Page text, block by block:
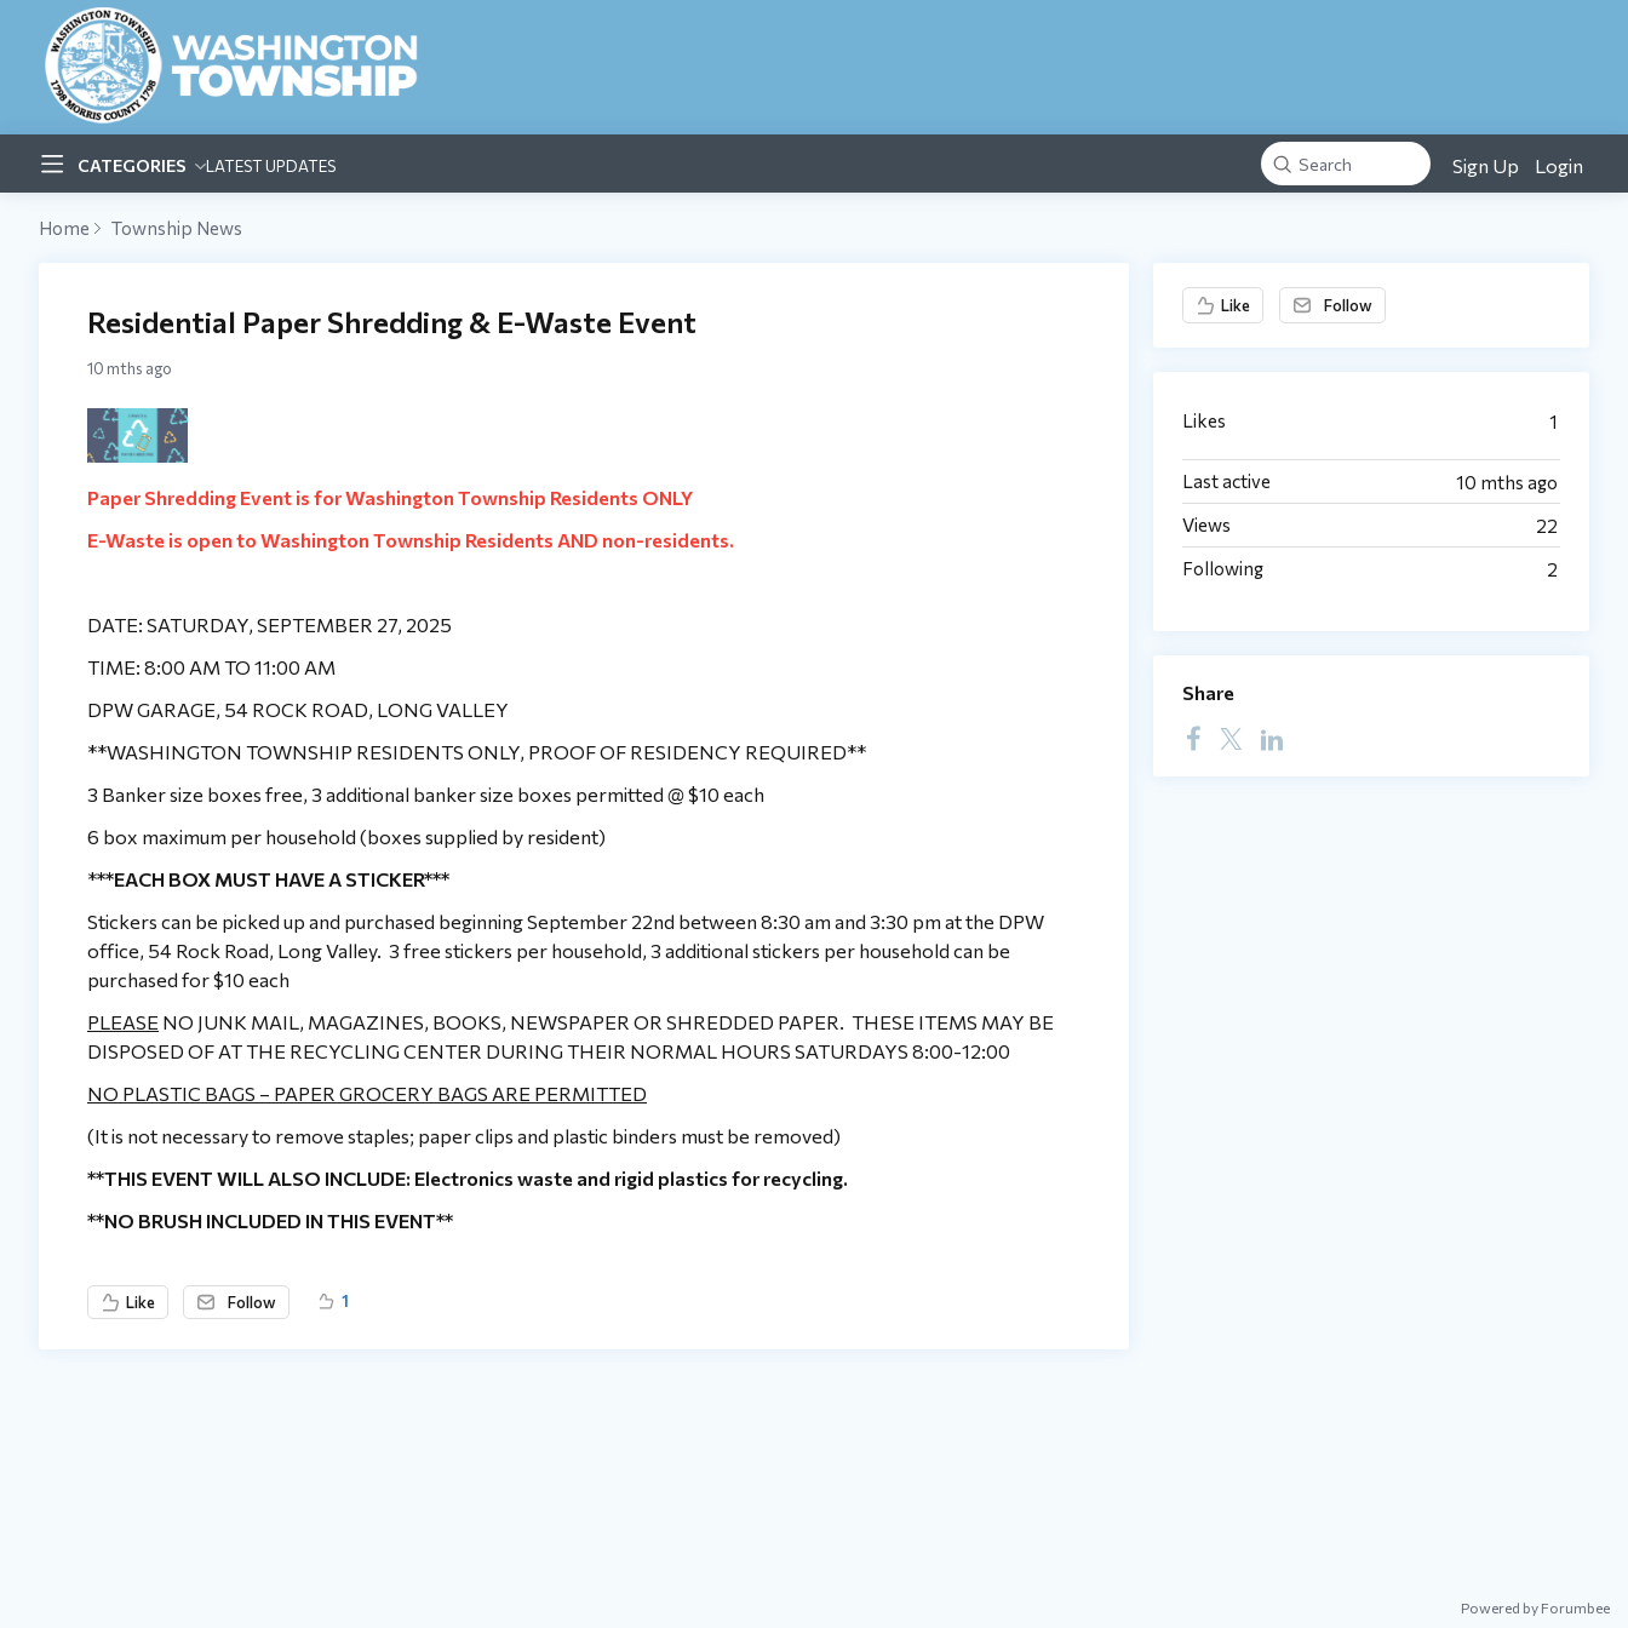
CATEGORIES LATEST UPDATES Search Sign Up Login
Home Township News
Residential Paper Shredding & E-Waste Event
10 mths ago
Paper Shredding Event is for Washington Township Residents ONLY
E-Waste is open to Washington Township Residents AND non-residents.
DATE: SATURDAY, SEPTEMBER 27, 2025
TIME: 8:00 AM TO 11:00 AM
DPW GARAGE, 54 ROCK ROAD, LONG VALLEY
**WASHINGTON TOWNSHIP RESIDENTS ONLY, PROOF OF RESIDENCY REQUIRED**
3 Banker size boxes free, 3 additional banker size boxes permitted @ $10 each
6 box maximum per household (boxes supplied by resident)
***EACH BOX MUST HAVE A STICKER***
Stickers can be picked up and purchased beginning September 22nd between 8:30 am and 3:30 pm at the DPW
office, 54 Rock Road, Long Valley. 3 free stickers per household, 3 additional stickers per household can be
purchased for $10 each
PLEASE NO JUNK MAIL, MAGAZINES, BOOKS, NEWSPAPER OR SHREDDED PAPER. THESE ITEMS MAY BE
DISPOSED OF AT THE RECYCLING CENTER DURING THEIR NORMAL HOURS SATURDAYS 8:00-12:00
NO PLASTIC BAGS – PAPER GROCERY BAGS ARE PERMITTED
(It is not necessary to remove staples; paper clips and plastic binders must be removed)
**THIS EVENT WILL ALSO INCLUDE: Electronics waste and rigid plastics for recycling.
**NO BRUSH INCLUDED IN THIS EVENT**
Like Follow 1
Content aside
Like Follow
1
Likes
10 mths ago
Last active
22
Views
2
Following
Share
Powered by Forumbee